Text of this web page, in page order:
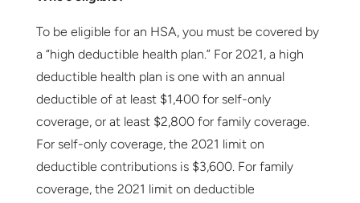
To be eligible for an HSA, you must be covered by
a “high deductible health plan.” For 2021, a high
deductible health plan is one with an annual
deductible of at least $1,400 for self-only
coverage, or at least $2,800 for family coverage.
For self-only coverage, the 2021 limit on
deductible contributions is $3,600. For family
coverage, the 2021 limit on deductible